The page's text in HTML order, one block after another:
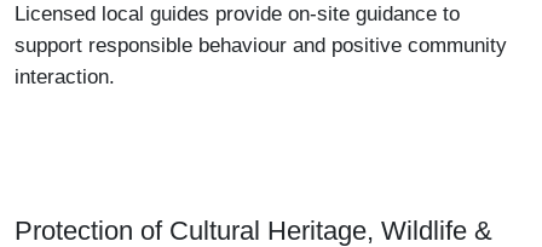
Licensed local guides provide on-site guidance to
support responsible behaviour and positive community
interaction.
Protection of Cultural Heritage, Wildlife &